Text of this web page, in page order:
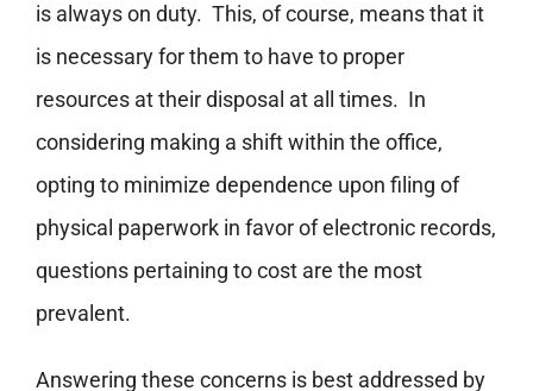
is always on duty. This, of course, means that it
is necessary for them to have to proper
resources at their disposal at all times. In
considering making a shift within the office,
opting to minimize dependence upon filing of
physical paperwork in favor of electronic records,
questions pertaining to cost are the most
prevalent.
Answering these concerns is best addressed by